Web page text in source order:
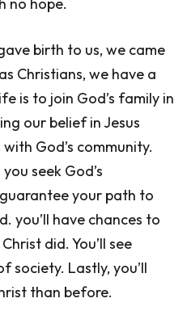
birth to us, we came
Christians, we have a
is to join God’s family in
our belief in Jesus
God’s community.
seek God’s
your path to
you’ll have chances to
did. You’ll see
society. Lastly, you’ll
than before.